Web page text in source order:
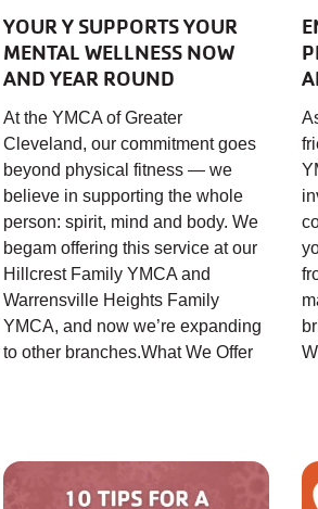
YOUR Y SUPPORTS YOUR
MENTAL WELLNESS NOW
AND YEAR ROUND
At the YMCA of Greater
Cleveland, our commitment goes
beyond physical fitness — we
believe in supporting the whole
person: spirit, mind and body. We
begam offering this service at our
Hillcrest Family YMCA and
Warrensville Heights Family
YMCA, and now we’re expanding
to other branches.What We Offer